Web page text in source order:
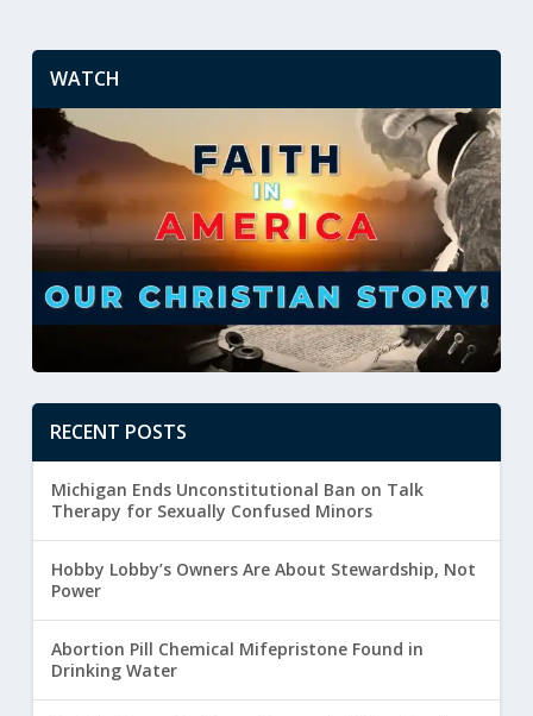
WATCH
RECENT POSTS
Michigan Ends Unconstitutional Ban on Talk
Therapy for Sexually Confused Minors
Hobby Lobby’s Owners Are About Stewardship, Not
Power
Abortion Pill Chemical Mifepristone Found in
Drinking Water